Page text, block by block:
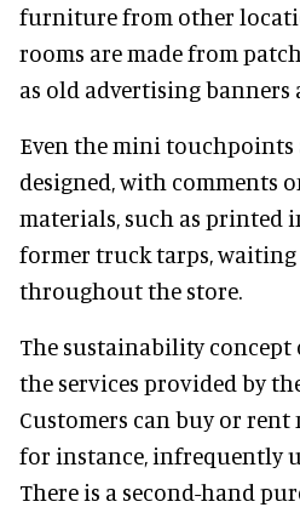
furniture from other
rooms are made from
as old advertising banners
Even the mini touchpoints
designed, with comments
materials, such as printed
former truck tarps, waiting
throughout the store.
The sustainability concept
the services provided by
Customers can buy or rent
for instance, infrequently
There is a second-hand